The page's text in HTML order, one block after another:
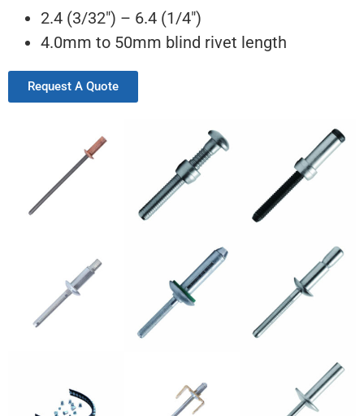
2.4 (3/32″) – 6.4 (1/4″)
4.0mm to 50mm blind rivet length
Request A Quote